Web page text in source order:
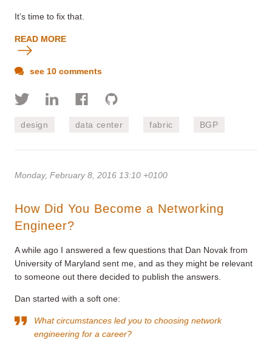
It’s time to fix that.
READ MORE
see 10 comments
design data center fabric BGP
Monday, February 8, 2016 13:10 +0100
How Did You Become a Networking
Engineer?
A while ago I answered a few questions that Dan Novak from
University of Maryland sent me, and as they might be relevant
to someone out there decided to publish the answers.
Dan started with a soft one:
What circumstances led you to choosing network
engineering for a career?